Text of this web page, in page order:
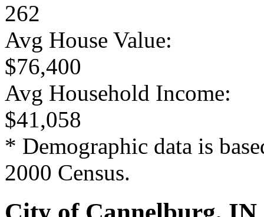
262
Avg House Value:
$76,400
Avg Household Income:
$41,058
* Demographic data is
2000 Census.